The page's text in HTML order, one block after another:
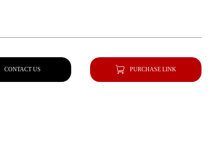
CONTACT US PURCHASE LINK